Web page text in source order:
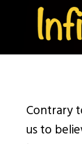
Contrary
us to